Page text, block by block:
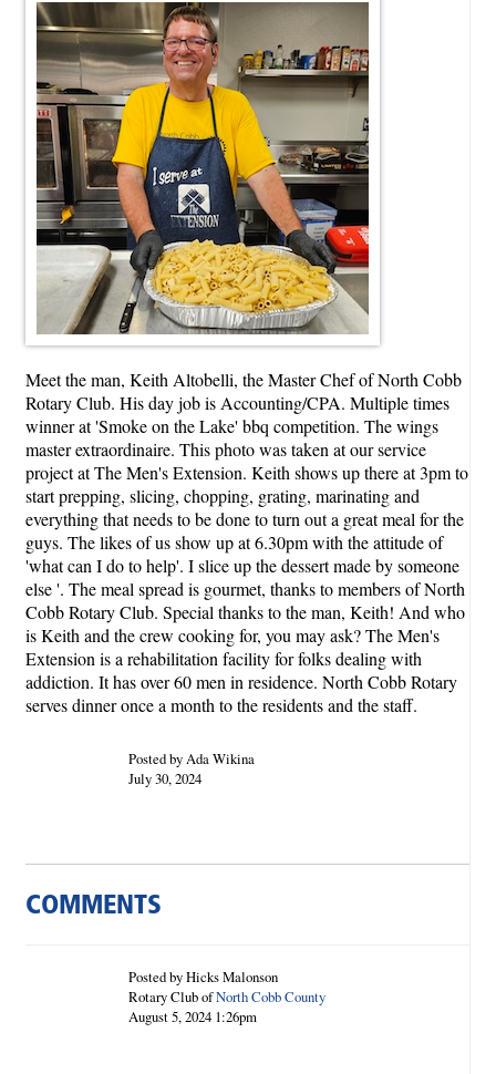
Meet the man, Keith Altobelli, the Master Chef of North Cobb
Rotary Club. His day job is Accounting/CPA. Multiple times
winner at 'Smoke on the Lake' bbq competition. The wings
master extraordinaire. This photo was taken at our service
project at The Men's Extension. Keith shows up there at 3pm to
start prepping, slicing, chopping, grating, marinating and
everything that needs to be done to turn out a great meal for the
guys. The likes of us show up at 6.30pm with the attitude of
'what can I do to help'. I slice up the dessert made by someone
else '. The meal spread is gourmet, thanks to members of North
Cobb Rotary Club. Special thanks to the man, Keith! And who
is Keith and the crew cooking for, you may ask? The Men's
Extension is a rehabilitation facility for folks dealing with
addiction. It has over 60 men in residence. North Cobb Rotary
serves dinner once a month to the residents and the staff.
Posted by Ada Wikina
July 30, 2024
COMMENTS
Posted by Hicks Malonson
Rotary Club ofNorth Cobb County
August 5, 2024 1:26pm